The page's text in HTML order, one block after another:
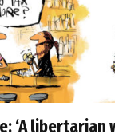
‘A libertarian